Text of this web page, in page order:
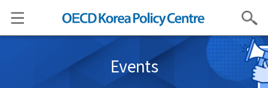
Search
Events